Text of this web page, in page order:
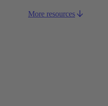
More resources